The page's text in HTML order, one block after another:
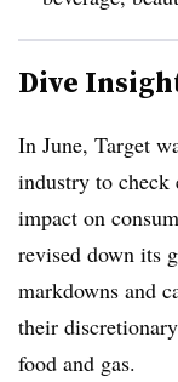
Dive
In June, Target
industry to check
impact on
revised down its
markdowns and
their
food and gas.